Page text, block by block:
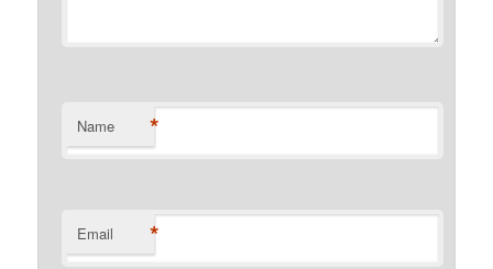
Name *
Email *